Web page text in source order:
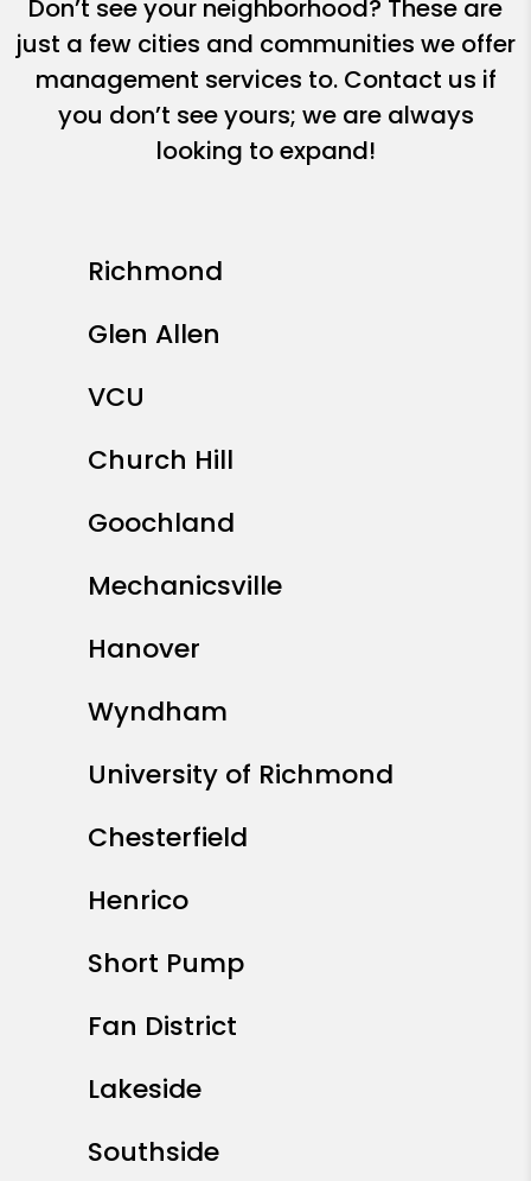
Don’t see your neighborhood? These are
just a few cities and communities we offer
management services to. Contact us if
you don’t see yours; we are always
looking to expand!
Richmond
Glen Allen
VCU
Church Hill
Goochland
Mechanicsville
Hanover
Wyndham
University of Richmond
Chesterfield
Henrico
Short Pump
Fan District
Lakeside
Southside